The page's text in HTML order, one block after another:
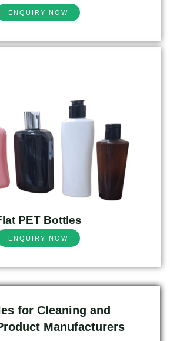
ENQUIRY NOW
PET Bottles
ENQUIRY NOW
for Cleaning and
Manufacturers